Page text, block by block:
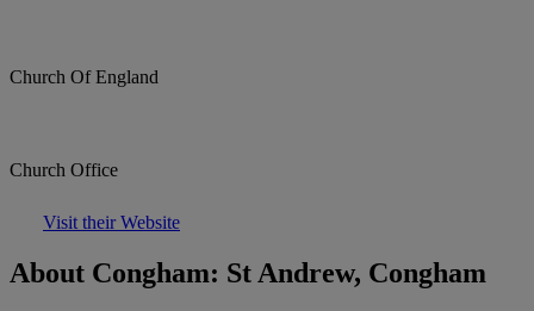
Church Of England
Church Office
Visit their Website
About Congham: St Andrew, Congham